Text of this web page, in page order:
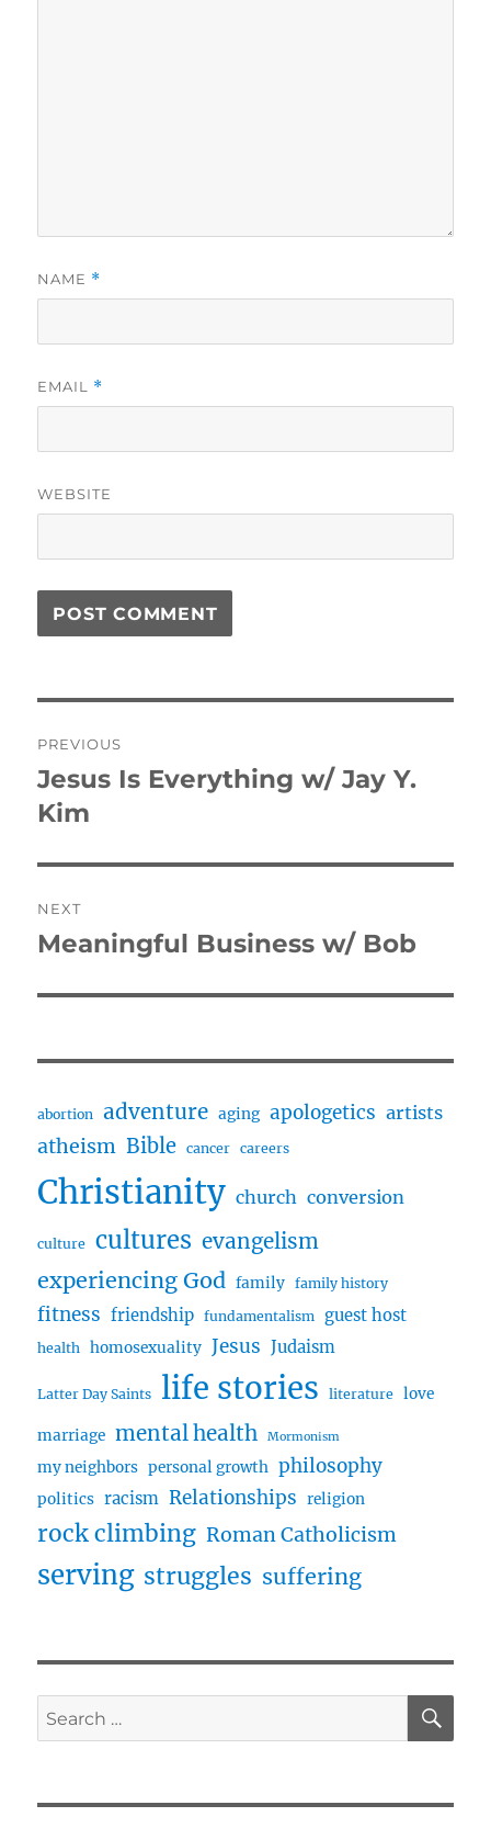
NAME *
EMAIL *
WEBSITE
navigation
PREVIOUS
Previous
post:
Jesus Is Everything w/ Jay Y.
Kim
NEXT
Next
Meaningful Business w/ Bob
abortion adventure aging apologetics artists
atheism Bible cancer careers
Christianity church conversion
culture cultures evangelism
experiencing God family family history
fitness friendship fundamentalism guest host
health homosexuality Jesus Judaism
Latter Day Saints life stories literature love
marriage mental health Mormonism
my neighbors personal growth philosophy
politics racism Relationships religion
rock climbing Roman Catholicism
serving struggles suffering
Search
for: